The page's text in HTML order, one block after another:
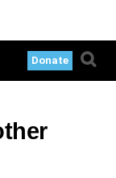
Donate